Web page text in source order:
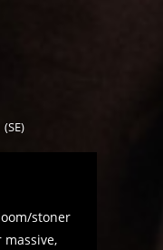
(SE)
stoner